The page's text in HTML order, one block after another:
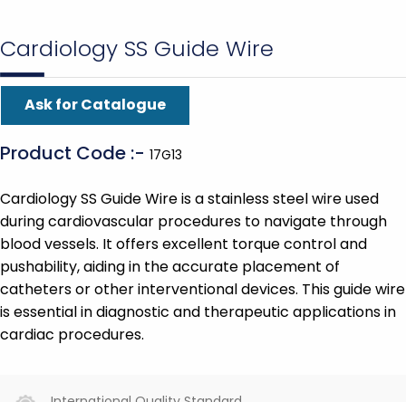
Cardiology SS Guide Wire
Ask for Catalogue
Product Code :- 17G13
Cardiology SS Guide Wire is a stainless steel wire used
during cardiovascular procedures to navigate through
blood vessels. It offers excellent torque control and
pushability, aiding in the accurate placement of
catheters or other interventional devices. This guide wire
is essential in diagnostic and therapeutic applications in
cardiac procedures.